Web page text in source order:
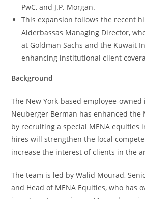
PwC, and J.P. Morgan.
This expansion follows the recent
Alderbassas Managing Director,
at Goldman Sachs and the Kuwait
enhancing institutional client
Background
The New York-based employee-
Neuberger Berman has enhanced the
by recruiting a special MENA equities
hires will strengthen the local
increase the interest of clients in the
The team is led by Walid Mourad,
and Head of MENA Equities, who has